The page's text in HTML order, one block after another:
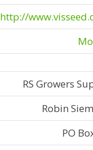
http://
RS Growers
Robin
PO